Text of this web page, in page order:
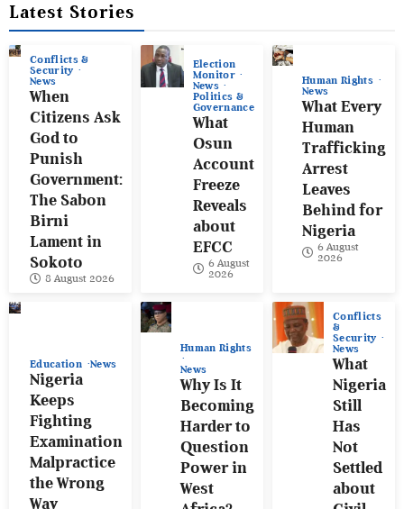
Latest Stories
Conflicts &
Security
News
When
Citizens Ask
God to
Punish
Government:
The Sabon
Birni
Lament in
Sokoto
8 August 2026
Election
Monitor
News
Politics &
Governance
What
Osun
Account
Freeze
Reveals
about
EFCC
6 August
2026
Human Rights
News
What Every
Human
Trafficking
Arrest
Leaves
Behind for
Nigeria
6 August
2026
Education News
Nigeria
Keeps
Fighting
Examination
Malpractice
the Wrong
Way
Human Rights
News
Why Is It
Becoming
Harder to
Question
Power in
West
Conflicts
&
Security
News
What
Nigeria
Still
Has
Not
Settled
about